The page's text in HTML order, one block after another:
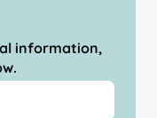
information,